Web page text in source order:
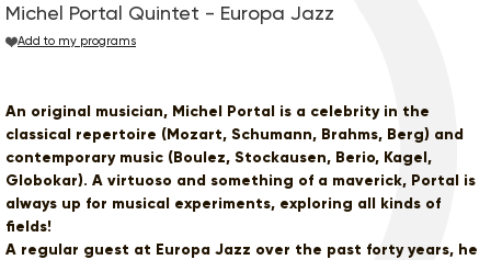
Michel Portal Quintet - Europa Jazz
Add to my programs
An original musician, Michel Portal is a celebrity in the
classical repertoire (Mozart, Schumann, Brahms, Berg) and
contemporary music (Boulez, Stockausen, Berio, Kagel,
Globokar). A virtuoso and something of a maverick, Portal is
always up for musical experiments, exploring all kinds of
fields!
A regular guest at Europa Jazz over the past forty years, he